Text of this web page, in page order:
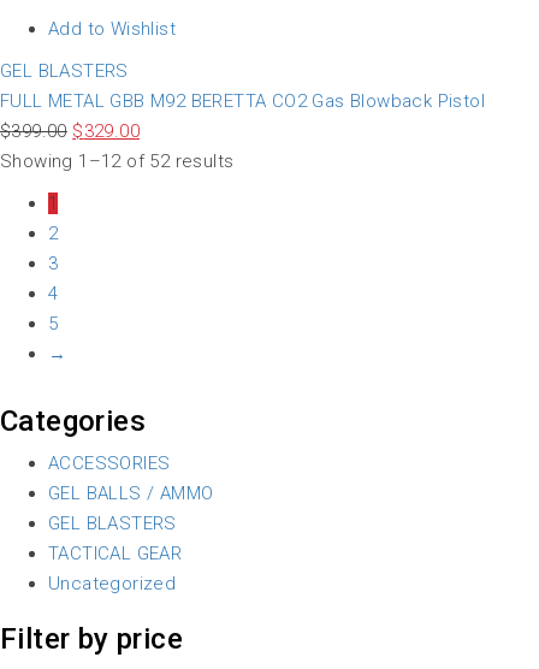
Add to Wishlist
GEL BLASTERS
FULL METAL GBB M92 BERETTA CO2 Gas Blowback Pistol
$399.00 $329.00
Showing 1–12 of 52 results
1
2
3
4
5
→
Categories
ACCESSORIES
GEL BALLS / AMMO
GEL BLASTERS
TACTICAL GEAR
Uncategorized
Filter by price